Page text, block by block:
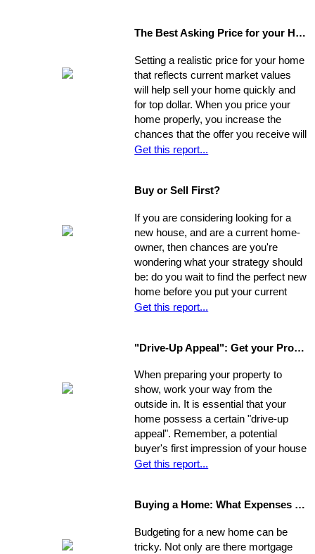
The Best Asking Price for your Home
Setting a realistic price for your home
that reflects current market values
will help sell your home quickly and
for top dollar. When you price your
home properly, you increase the
chances that the offer you receive will
nearly match your asking price, and
long run.
Get this report...
Buy or Sell First?
If you are considering looking for a
new house, and are a current home-
owner, then chances are you're
wondering what your strategy should
be: do you wait to find the perfect new
home before you put your current
home on the market, or do you sell
guide to explore what might be the
Get this report...
"Drive-Up Appeal": Get your Property Ready to Show
When preparing your property to
show, work your way from the
outside in. It is essential that your
home possess a certain "drive-up
appeal". Remember, a potential
buyer's first impression of your house
is formed while s/he is still sitting in
perspective. Go stand on the
property. Compare it to surrounding
Get this report...
Buying a Home: What Expenses to Expect
Budgeting for a new home can be
tricky. Not only are there mortgage